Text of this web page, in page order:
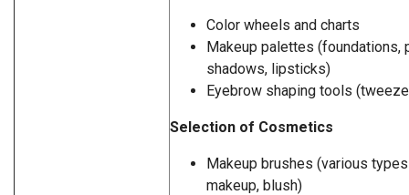
Color wheels and charts
Makeup palettes (foundations,
shadows, lipsticks)
Eyebrow shaping tools
Selection of Cosmetics
Makeup brushes (various
makeup, blush)